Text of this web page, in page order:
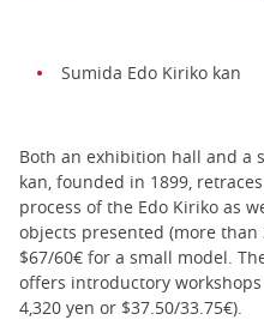
Sumida Edo Kiriko kan
Both an exhibition hall and a
kan, founded in 1899,
process of the Edo Kiriko as
objects presented (more
$67/60€ for a small model.
offers introductory
4,320 yen or $37.50/33.75€).